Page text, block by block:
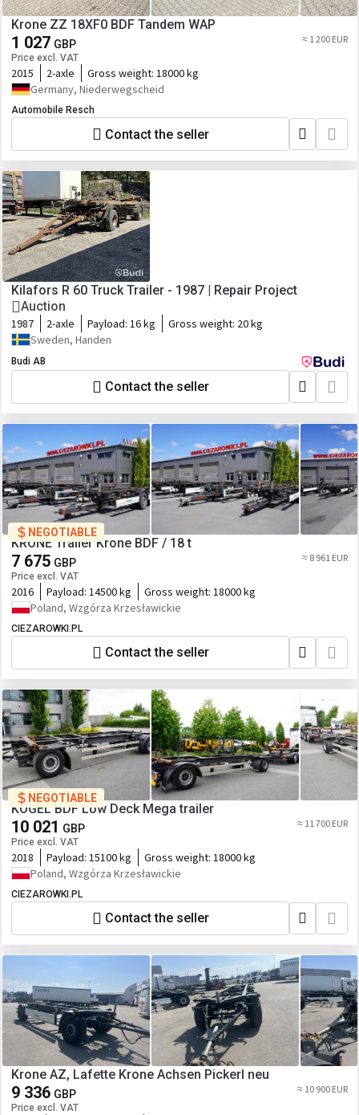
Krone ZZ 18XF0 BDF Tandem WAP
1 027 GBP
Price excl. VAT
≈ 1 200 EUR
2015 2-axle Gross weight: 18000 kg
Germany, Niederwegscheid
Automobile Resch
Contact the seller
Kilafors R 60 Truck Trailer - 1987 | Repair Project
Auction
1987 2-axle Payload: 16 kg Gross weight: 20 kg
Sweden, Handen
Budi AB
Contact the seller
NEGOTIABLE
KRONE Trailer Krone BDF / 18 t
7 675 GBP
Price excl. VAT
≈ 8 961 EUR
2016 Payload: 14500 kg Gross weight: 18000 kg
Poland, Wzgórza Krzesławickie
CIEZAROWKI.PL
Contact the seller
NEGOTIABLE
KOGEL BDF Low Deck Mega trailer
10 021 GBP
Price excl. VAT
≈ 11 700 EUR
2018 Payload: 15100 kg Gross weight: 18000 kg
Poland, Wzgórza Krzesławickie
CIEZAROWKI.PL
Contact the seller
Krone AZ, Lafette Krone Achsen Pickerl neu
9 336 GBP
Price excl. VAT
≈ 10 900 EUR